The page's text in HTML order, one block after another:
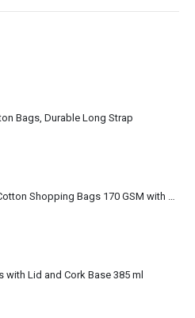
Bags, Durable Long Strap
with Lid and Cork Base 385 ml